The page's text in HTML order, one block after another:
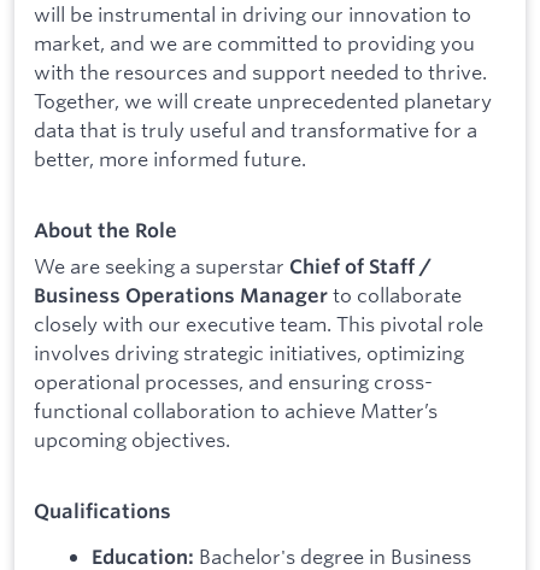
will be instrumental in driving our innovation to
market, and we are committed to providing you
with the resources and support needed to thrive.
Together, we will create unprecedented planetary
data that is truly useful and transformative for a
better, more informed future.
About the Role
We are seeking a superstar Chief of Staff /
Business Operations Manager to collaborate
closely with our executive team. This pivotal role
involves driving strategic initiatives, optimizing
operational processes, and ensuring cross-
functional collaboration to achieve Matter’s
upcoming objectives.
Qualifications
Education: Bachelor's degree in Business